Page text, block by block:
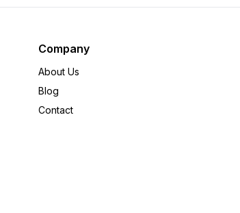
Company
About Us
Blog
Contact